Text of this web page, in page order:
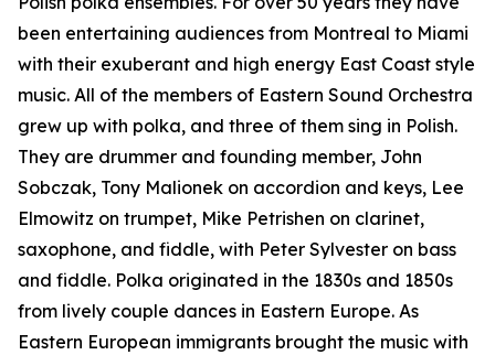
been entertaining audiences from Montreal to Miami
with their exuberant and high energy East Coast style
music. All of the members of Eastern Sound Orchestra
grew up with polka, and three of them sing in Polish.
They are drummer and founding member, John
Sobczak, Tony Malionek on accordion and keys, Lee
Elmowitz on trumpet, Mike Petrishen on clarinet,
saxophone, and fiddle, with Peter Sylvester on bass
and fiddle. Polka originated in the 1830s and 1850s
from lively couple dances in Eastern Europe. As
Eastern European immigrants brought the music with